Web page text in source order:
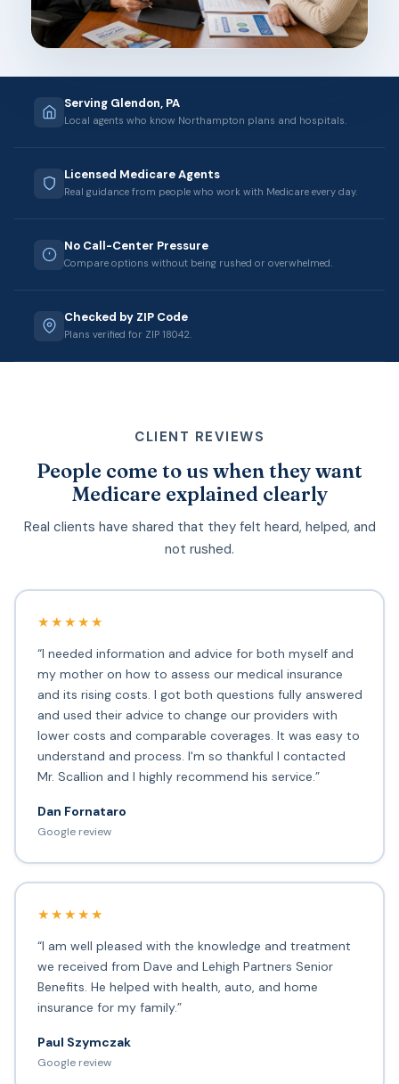
Serving Glendon, PA
Local agents who know Northampton plans and hospitals.
Licensed Medicare Agents
Real guidance from people who work with Medicare every day.
No Call-Center Pressure
Compare options without being rushed or overwhelmed.
Checked by ZIP Code
Plans verified for ZIP 18042.
CLIENT REVIEWS
People come to us when they want
Medicare explained clearly
Real clients have shared that they felt heard, helped, and
not rushed.
★★★★★
“I needed information and advice for both myself and
my mother on how to assess our medical insurance
and its rising costs. I got both questions fully answered
and used their advice to change our providers with
lower costs and comparable coverages. It was easy to
understand and process. I'm so thankful I contacted
Mr. Scallion and I highly recommend his service.”
Dan Fornataro
Google review
★★★★★
“I am well pleased with the knowledge and treatment
we received from Dave and Lehigh Partners Senior
Benefits. He helped with health, auto, and home
insurance for my family.”
Paul Szymczak
Google review